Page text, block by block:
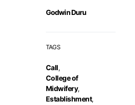
Godwin Duru
TAGS
Call,
College of
Midwifery,
Establishment,